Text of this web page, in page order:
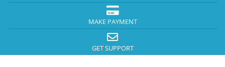
MAKE PAYMENT
GET SUPPORT